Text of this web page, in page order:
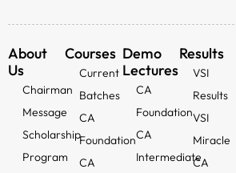
About
Us
Chairman
Message
Scholarship
Program
Courses
Current
Batches
CA
Foundation
CA
Demo
Lectures
CA
Foundation
CA
Intermediate
Results
VSI
Results
VSI
Miracle
CA